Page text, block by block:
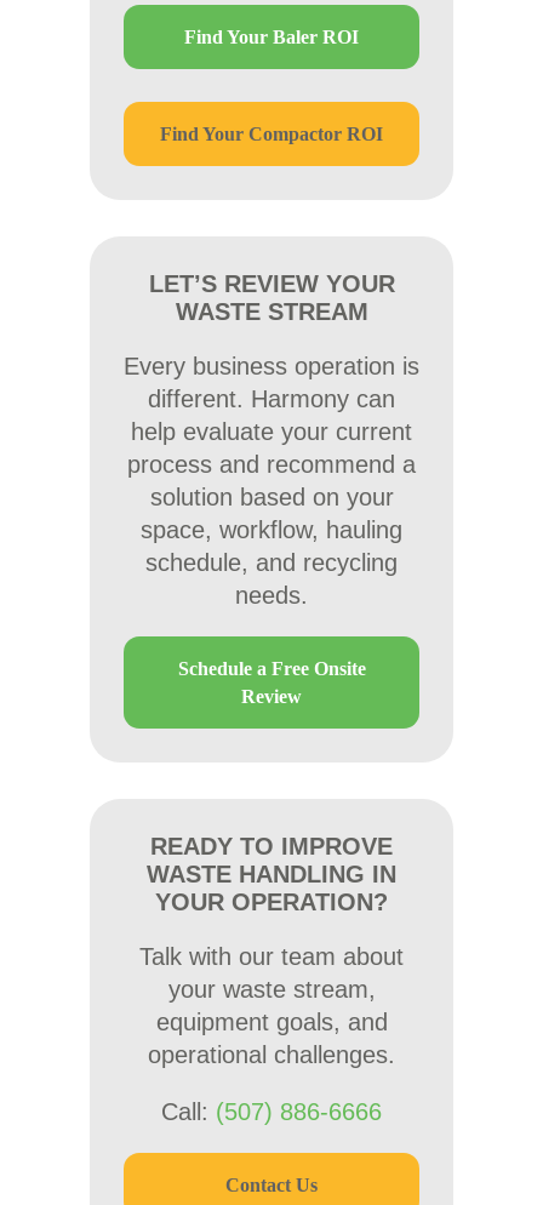
Find Your Baler ROI
Find Your Compactor ROI
LET’S REVIEW YOUR
WASTE STREAM
Every business operation is
different. Harmony can
help evaluate your current
process and recommend a
solution based on your
space, workflow, hauling
schedule, and recycling
needs.
Schedule a Free Onsite
Review
READY TO IMPROVE
WASTE HANDLING IN
YOUR OPERATION?
Talk with our team about
your waste stream,
equipment goals, and
operational challenges.
Call: (507) 886-6666
Contact Us